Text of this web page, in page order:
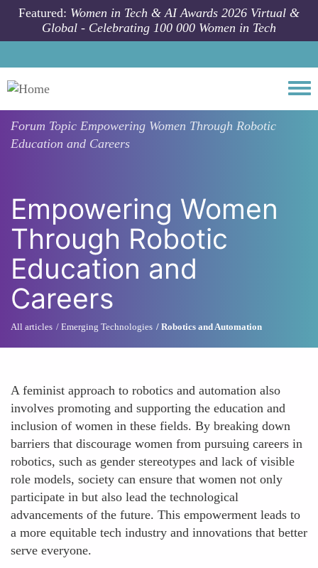
Skip to main content
Featured: Women in Tech & AI Awards 2026 Virtual &
Global - Celebrating 100 000 Women in Tech
Forum Topic Empowering Women Through Robotic
Education and Careers
Empowering Women
Through Robotic
Education and
Careers
All articles Emerging Technologies Robotics and Automation
A feminist approach to robotics and automation also
involves promoting and supporting the education and
inclusion of women in these fields. By breaking down
barriers that discourage women from pursuing careers in
robotics, such as gender stereotypes and lack of visible
role models, society can ensure that women not only
participate in but also lead the technological
advancements of the future. This empowerment leads to
a more equitable tech industry and innovations that better
serve everyone.